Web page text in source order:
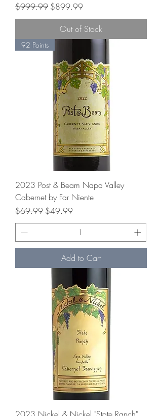
Regular Price
$999.99 Sale Price
$899.99
Out of Stock
92 Points
2023 Post & Beam Napa Valley
Cabernet by Far Niente
Regular Price
$69.99 Sale Price
$49.99
Add to Cart